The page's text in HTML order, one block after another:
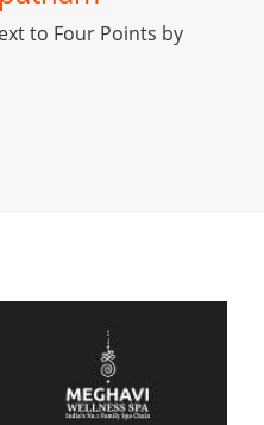
to Four Points by